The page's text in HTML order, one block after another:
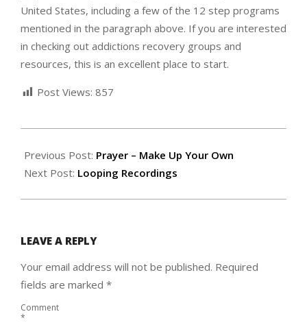
United States, including a few of the 12 step programs
mentioned in the paragraph above. If you are interested
in checking out addictions recovery groups and
resources, this is an excellent place to start.
Post Views: 857
08-
28
Previous Post: Prayer – Make Up Your Own
Next Post: Looping Recordings
LEAVE A REPLY
Your email address will not be published. Required
fields are marked *
Comment
*